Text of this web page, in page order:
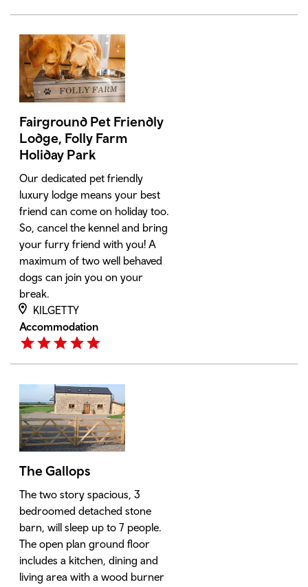
Fairground Pet Friendly
Lodge, Folly Farm
Holiday Park
Our dedicated pet friendly
luxury lodge means your best
friend can come on holiday too.
So, cancel the kennel and bring
your furry friend with you! A
maximum of two well behaved
dogs can join you on your
break.
KILGETTY
Accommodation
The Gallops
The two story spacious, 3
bedroomed detached stone
barn, will sleep up to 7 people.
The open plan ground floor
includes a kitchen, dining and
living area with a wood burner